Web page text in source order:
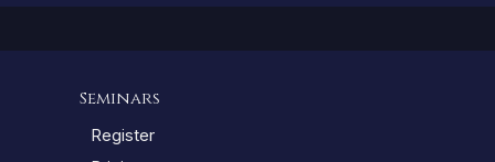
Seminars
Register